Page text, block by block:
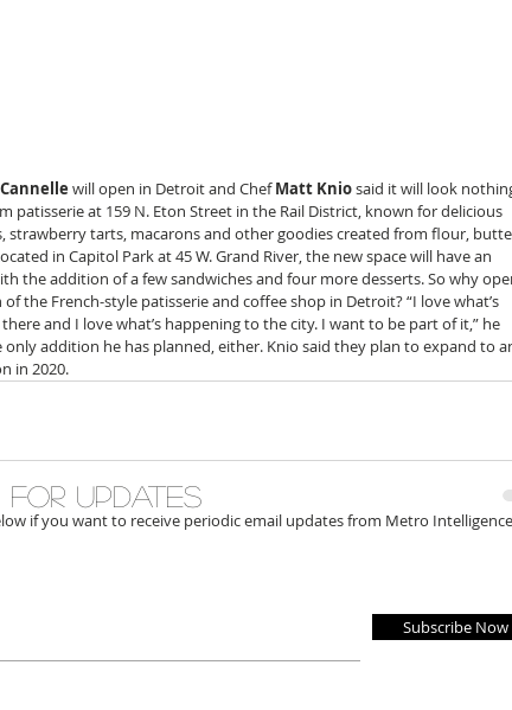
Cannelle will open in Detroit and Chef Matt Knio said it will look
patisserie at 159 N. Eton Street in the Rail District, known for delicious
strawberry tarts, macarons and other goodies created from flour,
in Capitol Park at 45 W. Grand River, the new space will have an
the addition of a few sandwiches and four more desserts. So why
the French-style patisserie and coffee shop in Detroit? “I love what’s
and I love what’s happening to the city. I want to be part of it,” he
only addition he has planned, either. Knio said they plan to expand to
in 2020.
for updates
if you want to receive periodic email updates from Metro
Subscribe Now